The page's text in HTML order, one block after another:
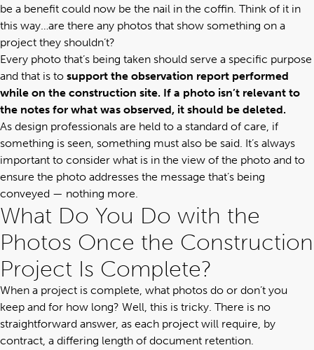
be a benefit could now be the nail in the coffin. Think of it in
this way…are there any photos that show something on a
project they shouldn’t?
Every photo that’s being taken should serve a specific purpose
and that is to support the observation report performed
while on the construction site. If a photo isn’t relevant to
the notes for what was observed, it should be deleted.
As design professionals are held to a standard of care, if
something is seen, something must also be said. It’s always
important to consider what is in the view of the photo and to
ensure the photo addresses the message that’s being
conveyed — nothing more.
What Do You Do with the
Photos Once the Construction
Project Is Complete?
When a project is complete, what photos do or don’t you
keep and for how long? Well, this is tricky. There is no
straightforward answer, as each project will require, by
contract, a differing length of document retention.